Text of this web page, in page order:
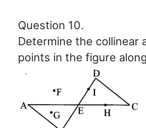
Question 10.
Determine the collinear
points in the figure